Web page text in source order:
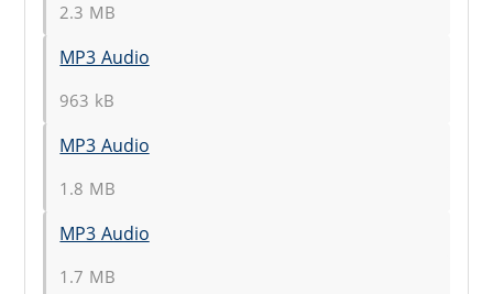
2.3 MB
MP3 Audio
963 kB
MP3 Audio
1.8 MB
MP3 Audio
1.7 MB